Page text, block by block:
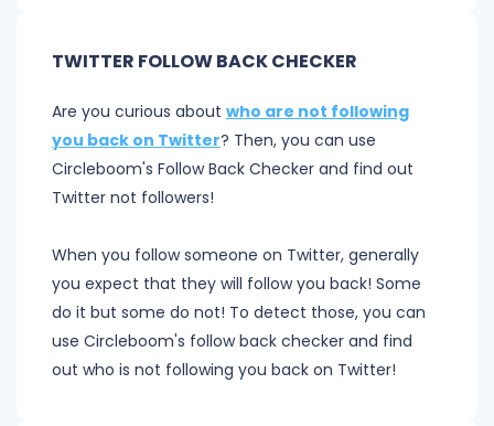
TWITTER FOLLOW BACK CHECKER
Are you curious about who are not following
you back on Twitter? Then, you can use
Circleboom's Follow Back Checker and find out
Twitter not followers!
When you follow someone on Twitter, generally
you expect that they will follow you back! Some
do it but some do not! To detect those, you can
use Circleboom's follow back checker and find
out who is not following you back on Twitter!